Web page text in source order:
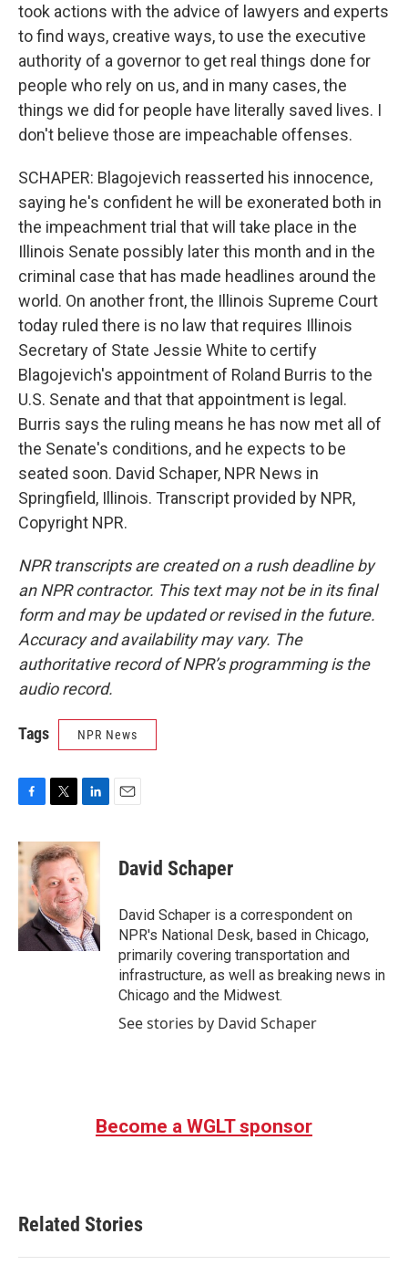
took actions with the advice of lawyers and experts
to find ways, creative ways, to use the executive
authority of a governor to get real things done for
people who rely on us, and in many cases, the
things we did for people have literally saved lives. I
don't believe those are impeachable offenses.
SCHAPER: Blagojevich reasserted his innocence,
saying he's confident he will be exonerated both in
the impeachment trial that will take place in the
Illinois Senate possibly later this month and in the
criminal case that has made headlines around the
world. On another front, the Illinois Supreme Court
today ruled there is no law that requires Illinois
Secretary of State Jessie White to certify
Blagojevich's appointment of Roland Burris to the
U.S. Senate and that that appointment is legal.
Burris says the ruling means he has now met all of
the Senate's conditions, and he expects to be
seated soon. David Schaper, NPR News in
Springfield, Illinois. Transcript provided by NPR,
Copyright NPR.
NPR transcripts are created on a rush deadline by
an NPR contractor. This text may not be in its final
form and may be updated or revised in the future.
Accuracy and availability may vary. The
authoritative record of NPR’s programming is the
audio record.
Tags NPR News
c
e
o
k
i
t
t
e
r
n
k
e
d
I
n
David Schaper
David Schaper is a correspondent on
NPR's National Desk, based in Chicago,
primarily covering transportation and
infrastructure, as well as breaking news in
Chicago and the Midwest.
See stories by David Schaper
Become a WGLT sponsor
Related Stories